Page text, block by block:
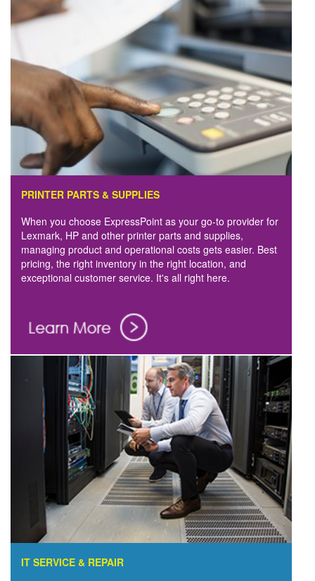
PRINTER PARTS & SUPPLIES
When you choose ExpressPoint as your go-to provider for
Lexmark, HP and other printer parts and supplies,
managing product and operational costs gets easier. Best
pricing, the right inventory in the right location, and
exceptional customer service. It's all right here.
IT SERVICE & REPAIR